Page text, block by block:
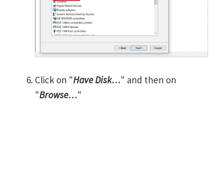
Click on "Have Disk…" and then on
"Browse…"